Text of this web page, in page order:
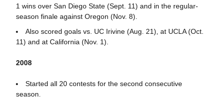
1 wins over San Diego State (Sept. 11) and in the regular-
season finale against Oregon (Nov. 8).
Also scored goals vs. UC Irivine (Aug. 21), at UCLA (Oct.
11) and at California (Nov. 1).
2008
Started all 20 contests for the second consecutive
season.